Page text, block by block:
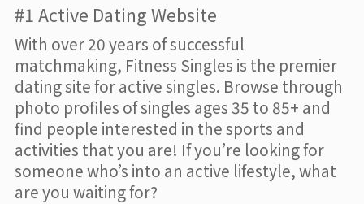
#1 Active Dating Website
With over 20 years of successful
matchmaking, Fitness Singles is the premier
dating site for active singles. Browse through
photo profiles of singles ages 35 to 85+ and
find people interested in the sports and
activities that you are! If you’re looking for
someone who’s into an active lifestyle, what
are you waiting for?